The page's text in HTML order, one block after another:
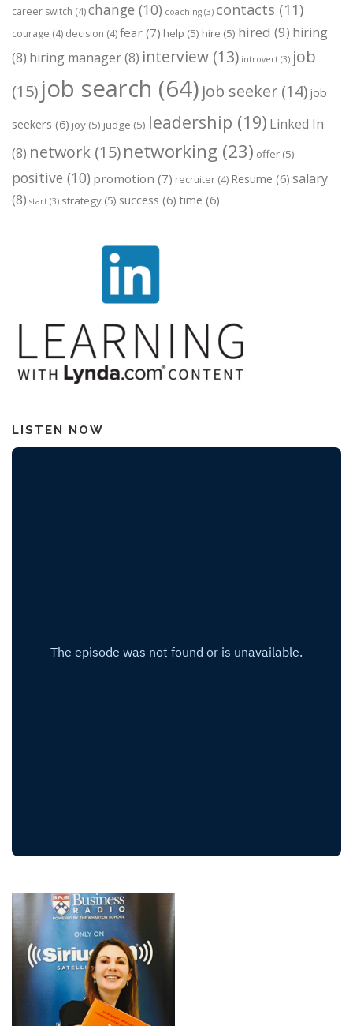
career switch (4)change (10) coaching (3) contacts (11)
courage (4) decision (4)fear (7) help (5) hire (5) hired (9) hiring
(8) hiring manager(8) interview (13) introvert (3) job
(15) job search (64) job seeker (14) job
seekers (6) joy (5) judge (5) leadership (19) Linked In
(8) network (15)networking (23) offer (5)
positive (10) promotion (7) recruiter (4) Resume (6) salary
(8) start (3) strategy (5) success (6) time (6)
LISTEN NOW